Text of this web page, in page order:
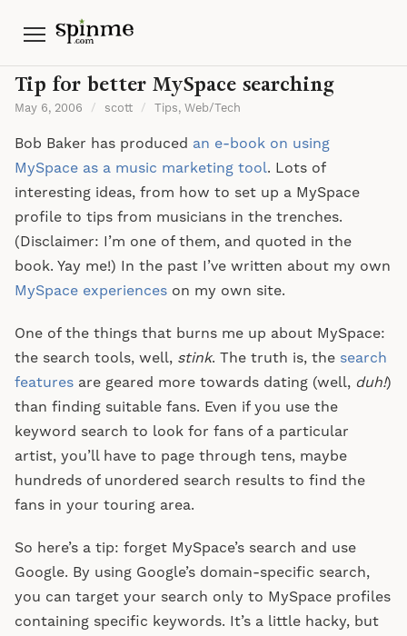
Menu
Tip for better MySpace searching
May 6, 2006 / scott / Tips,Web/Tech
Bob Baker has produced an e-book on using
MySpace as a music marketing tool. Lots of
interesting ideas, from how to set up a MySpace
profile to tips from musicians in the trenches.
(Disclaimer: I’m one of them, and quoted in the
book. Yay me!) In the past I’ve written about my own
MySpace experiences on my own site.
One of the things that burns me up about MySpace:
the search tools, well, stink. The truth is, the search
features are geared more towards dating (well, duh!)
than finding suitable fans. Even if you use the
keyword search to look for fans of a particular
artist, you’ll have to page through tens, maybe
hundreds of unordered search results to find the
fans in your touring area.
So here’s a tip: forget MySpace’s search and use
Google. By using Google’s domain-specific search,
you can target your search only to MySpace profiles
containing specific keywords. It’s a little hacky, but